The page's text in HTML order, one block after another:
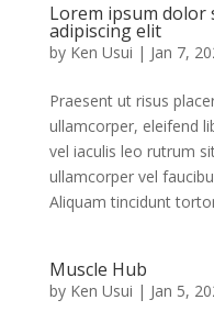
Lorem ipsum dolor
adipiscing elit
by Ken Usui | Jan 7,
Praesent ut risus
ullamcorper, eleifend
vel iaculis leo rutrum
ullamcorper vel
Aliquam tincidunt
Muscle Hub
by Ken Usui | Jan 5,